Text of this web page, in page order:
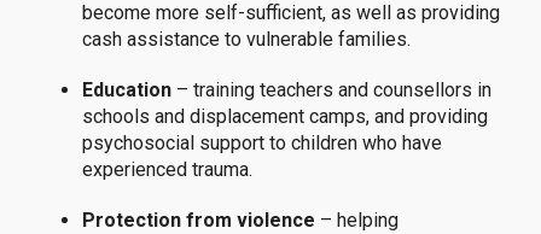
become more self-sufficient, as well as providing
cash assistance to vulnerable families.
Education – training teachers and counsellors in
schools and displacement camps, and providing
psychosocial support to children who have
experienced trauma.
Protection from violence – helping